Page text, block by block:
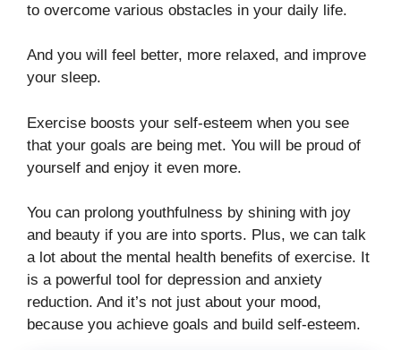
to overcome various obstacles in your daily life.
And you will feel better, more relaxed, and improve
your sleep.
Exercise boosts your self-esteem when you see
that your goals are being met. You will be proud of
yourself and enjoy it even more.
You can prolong youthfulness by shining with joy
and beauty if you are into sports. Plus, we can talk
a lot about the mental health benefits of exercise. It
is a powerful tool for depression and anxiety
reduction. And it’s not just about your mood,
because you achieve goals and build self-esteem.